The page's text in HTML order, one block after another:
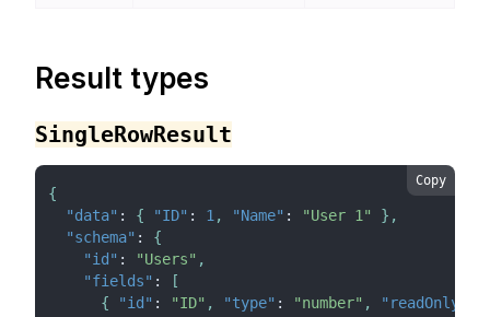
Result types
SingleRowResult
Copy
{
"data" : { "ID" : 1 , "Name" : "User 1" } ,
"schema" :
{
"id" : "Users" ,
"fields" :
[
{
"id" : "ID" , "type" : "number" , "readOnly"